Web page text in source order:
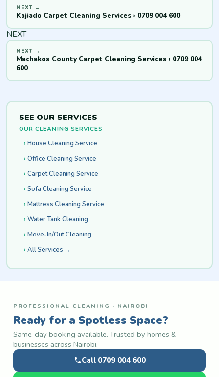
Kajiado Carpet Cleaning Services › 0709 004 600
NEXT
Machakos County Carpet Cleaning Services › 0709 004
600
SEE OUR SERVICES
OUR CLEANING SERVICES
House Cleaning Service
Office Cleaning Service
Carpet Cleaning Service
Sofa Cleaning Service
Mattress Cleaning Service
Water Tank Cleaning
Move-In/Out Cleaning
All Services →
PROFESSIONAL CLEANING · NAIROBI
Ready for a Spotless Space?
Same-day booking available. Trusted by homes &
businesses across Nairobi.
Call 0709 004 600